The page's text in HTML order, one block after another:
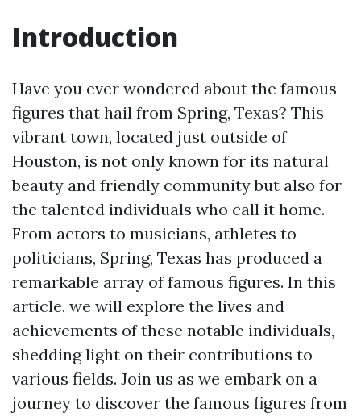
Introduction
Have you ever wondered about the famous
figures that hail from Spring, Texas? This
vibrant town, located just outside of
Houston, is not only known for its natural
beauty and friendly community but also for
the talented individuals who call it home.
From actors to musicians, athletes to
politicians, Spring, Texas has produced a
remarkable array of famous figures. In this
article, we will explore the lives and
achievements of these notable individuals,
shedding light on their contributions to
various fields. Join us as we embark on a
journey to discover the famous figures from